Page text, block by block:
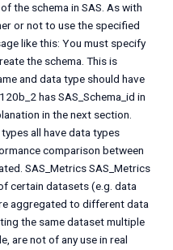
the schema in SAS. As with
or not to use the specified
like this: You must specify
the schema. This is
and data type should have
has SAS_Schema_id in
in the next section.
all have data types
comparison between
SAS_Metrics SAS_Metrics
certain datasets (e.g. data
aggregated to different data
the same dataset multiple
are not of any use in real